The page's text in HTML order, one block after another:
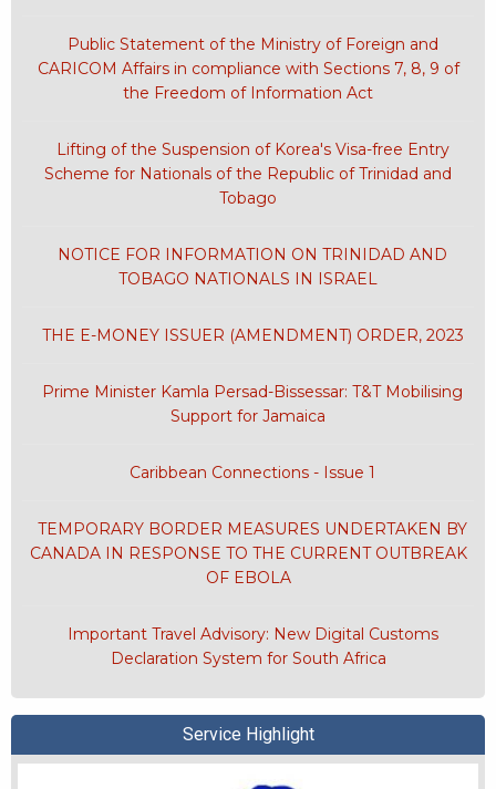
Public Statement of the Ministry of Foreign and
CARICOM Affairs in compliance with Sections 7, 8, 9 of
the Freedom of Information Act
Lifting of the Suspension of Korea's Visa-free Entry
Scheme for Nationals of the Republic of Trinidad and
Tobago
NOTICE FOR INFORMATION ON TRINIDAD AND
TOBAGO NATIONALS IN ISRAEL
THE E-MONEY ISSUER (AMENDMENT) ORDER, 2023
Prime Minister Kamla Persad-Bissessar: T&T Mobilising
Support for Jamaica
Caribbean Connections - Issue 1
TEMPORARY BORDER MEASURES UNDERTAKEN BY
CANADA IN RESPONSE TO THE CURRENT OUTBREAK
OF EBOLA
Important Travel Advisory: New Digital Customs
Declaration System for South Africa
Service Highlight